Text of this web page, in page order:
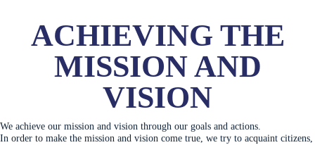
ACHIEVING THE
MISSION AND
VISION
We achieve our mission and vision through our goals and actions.
In order to make the mission and vision come true, we try to acquaint citizens,